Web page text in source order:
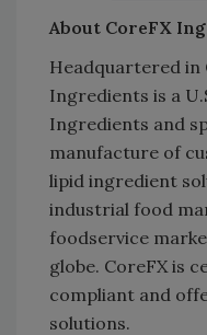
About CoreFX
Headquartered in
Ingredients is a
Ingredients and
manufacture of
lipid ingredient
industrial food
foodservice
globe. CoreFX is
compliant and
solutions.